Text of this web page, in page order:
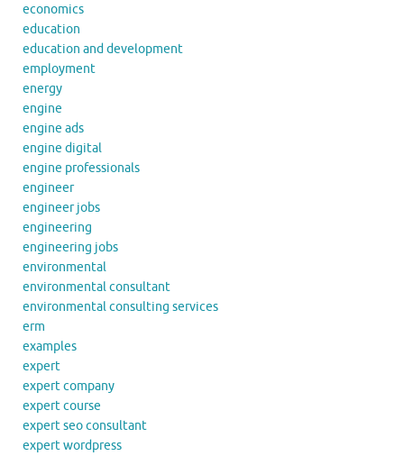
economics
education
education and development
employment
energy
engine
engine ads
engine digital
engine professionals
engineer
engineer jobs
engineering
engineering jobs
environmental
environmental consultant
environmental consulting services
erm
examples
expert
expert company
expert course
expert seo consultant
expert wordpress